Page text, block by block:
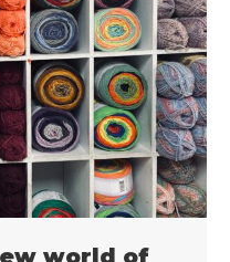
world of